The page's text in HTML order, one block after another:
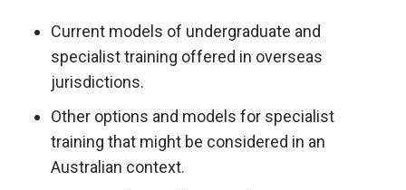
Current models of undergraduate and
specialist training offered in overseas
jurisdictions.
Other options and models for specialist
training that might be considered in an
Australian context.